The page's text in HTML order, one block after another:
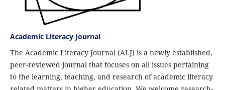
Academic Literacy Journal
The Academic Literacy Journal (ALJ) is a newly established,
peer-reviewed journal that focuses on all issues pertaining
to the learning, teaching, and research of academic literacy